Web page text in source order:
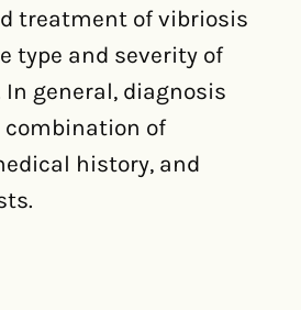
treatment of vibriosis
type and severity of
general, diagnosis
combination of
history, and